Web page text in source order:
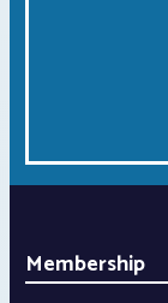
Membership